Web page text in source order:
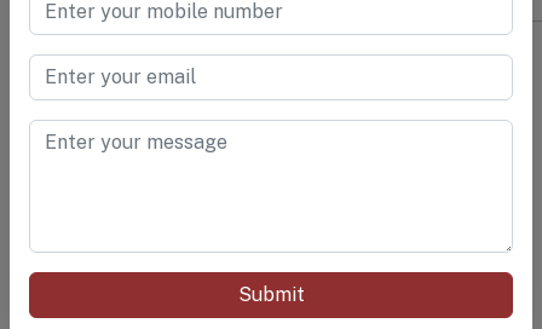
Submit
Conclusion
Choosing the right pallet depends on a
handling systems. For high-strength,
long-lasting, and automation-ready
solutions,Heavy-duty metal pallets for